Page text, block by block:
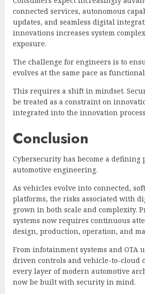
connected services, autonomous
updates, and seamless digital
innovations increases system
exposure.
The challenge for engineers is to
evolves at the same pace as
This requires a shift in mindset.
be treated as a constraint on
integrated into the innovation
Conclusion
Cybersecurity has become a
automotive engineering.
As vehicles evolve into connected,
platforms, the risks associated with
grown in both scale and complexity.
systems now requires continuous
design, production, operation, and
From infotainment systems and OTA
driven controls and vehicle-to-cloud
every layer of modern automotive
now be built with security in mind.